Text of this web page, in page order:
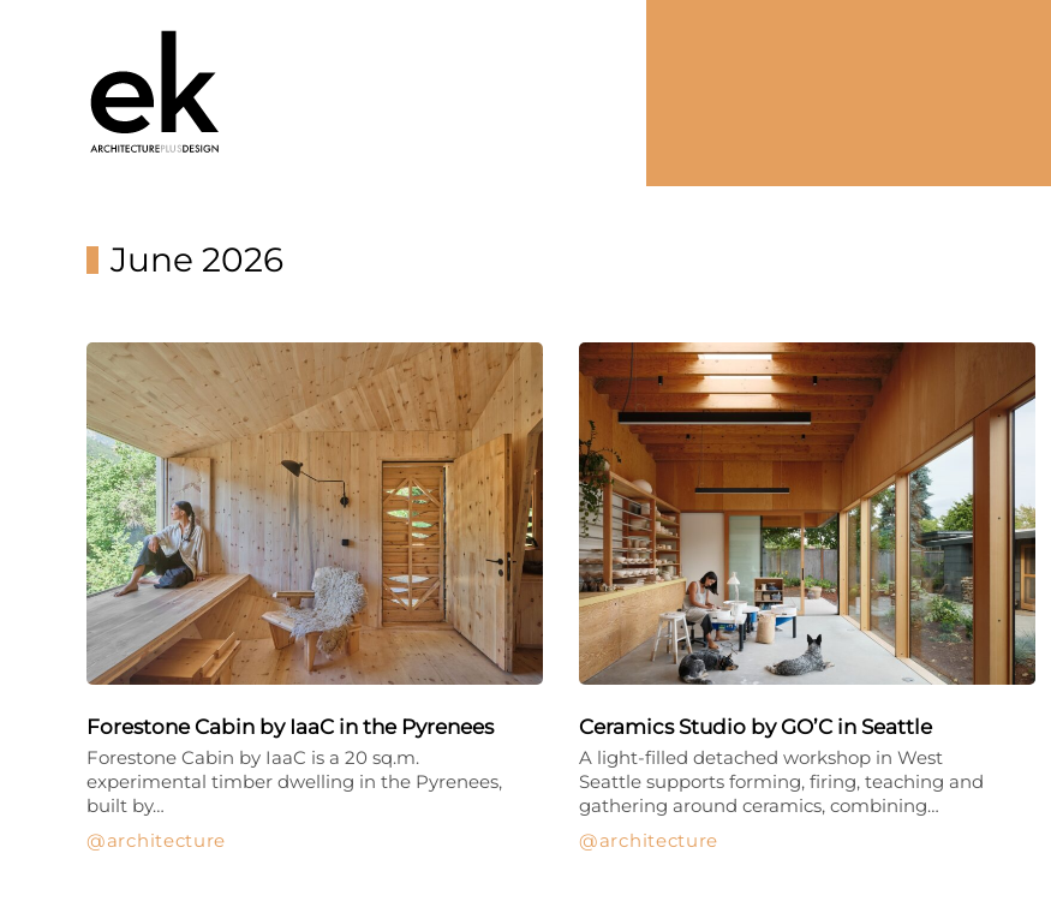
June 2026
Forestone Cabin by IaaC in the Pyrenees
architecture
Forestone Cabin by IaaC is a 20 sq.m.
experimental timber dwelling in the Pyrenees,
built by…
Ceramics Studio by GO’C in Seattle
architecture
A light-filled detached workshop in West
Seattle supports forming, firing, teaching and
gathering around ceramics, combining…